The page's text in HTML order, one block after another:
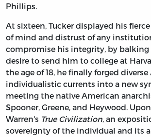
Phillips.
At sixteen, Tucker displayed his
of mind and distrust of any
compromise his integrity, by balking
desire to send him to college at
the age of 18, he finally forged
individualistic currents into a new
meeting the native American
Spooner, Greene, and Heywood.
Warren's True Civilization, an
sovereignty of the individual and its